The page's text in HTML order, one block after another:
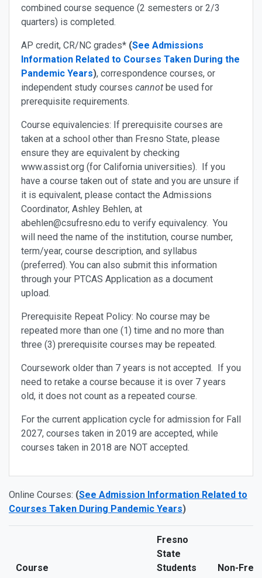
combined course sequence (2 semesters or 2/3
quarters) is completed.
AP credit, CR/NC grades* (See Admissions
Information Related to Courses Taken During the
Pandemic Years), correspondence courses, or
independent study courses cannot be used for
prerequisite requirements.
Course equivalencies: If prerequisite courses are
taken at a school other than Fresno State, please
ensure they are equivalent by checking
www.assist.org (for California universities). If you
have a course taken out of state and you are unsure if
it is equivalent, please contact the Admissions
Coordinator, Ashley Behlen, at
abehlen@csufresno.edu to verify equivalency. You
will need the name of the institution, course number,
term/year, course description, and syllabus
(preferred). You can also submit this information
through your PTCAS Application as a document
upload.
Prerequisite Repeat Policy: No course may be
repeated more than one (1) time and no more than
three (3) prerequisite courses may be repeated.
Coursework older than 7 years is not accepted. If you
need to retake a course because it is over 7 years
old, it does not count as a repeated course.
For the current application cycle for admission for Fall
2027, courses taken in 2019 are accepted, while
courses taken in 2018 are NOT accepted.
Online Courses: (See Admission Information Related to
Courses Taken During Pandemic Years)
Course
Fresno
State
Students
Non-